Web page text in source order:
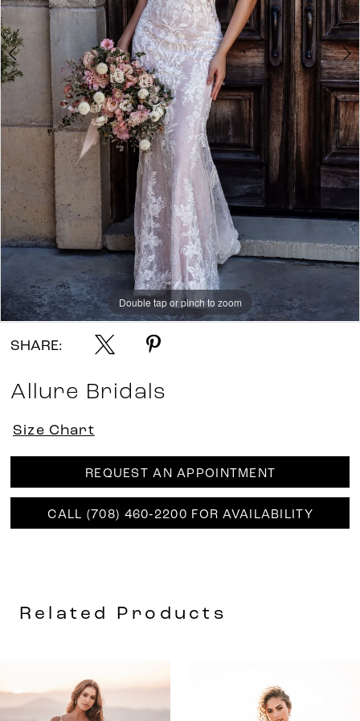
Double tap or pinch to zoom
Double tap or pinch to zoom
Double tap or pinch to zoom
SHARE:
Allure Bridals
Size Chart
REQUEST AN APPOINTMENT
CALL (708) 460‑2200 FOR AVAILABILITY
Related Products
Products
to